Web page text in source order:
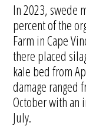
In 2023, swede
percent of the
Farm in Cape
there placed
kale bed from
damage ranged
October with an
July.